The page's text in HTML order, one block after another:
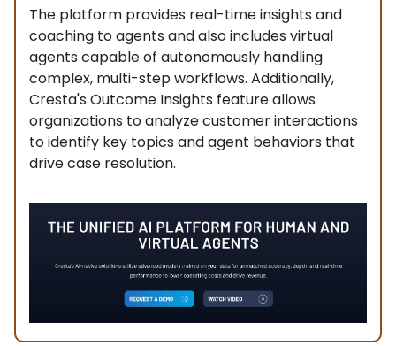
The platform provides real-time insights and
coaching to agents and also includes virtual
agents capable of autonomously handling
complex, multi-step workflows. Additionally,
Cresta's Outcome Insights feature allows
organizations to analyze customer interactions
to identify key topics and agent behaviors that
drive case resolution.